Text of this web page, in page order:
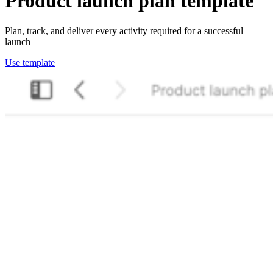
Plan, track, and deliver every activity required for a successful
launch
Use template